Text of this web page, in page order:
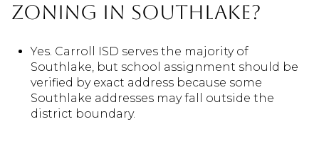
zoning in Southlake?
Yes. Carroll ISD serves the majority of
Southlake, but school assignment should be
verified by exact address because some
Southlake addresses may fall outside the
district boundary.